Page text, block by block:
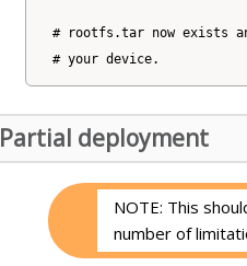
# rootfs.tar now exists
Partial deployment
NOTE: This
number of